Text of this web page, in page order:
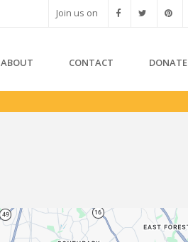
Join us on
ABOUT CONTACT DONATE